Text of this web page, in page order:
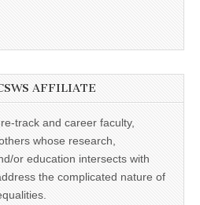
AFFILIATE
track and career faculty,
whose research,
or education intersects with
the complicated nature of